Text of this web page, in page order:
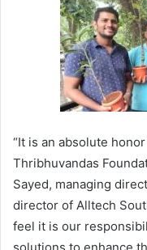
“It is an absolute
Thribhuvandas
Sayed, managing
director of Alltech
feel it is our